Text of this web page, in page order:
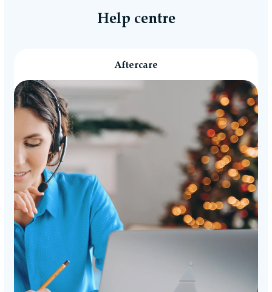
Help centre
Aftercare